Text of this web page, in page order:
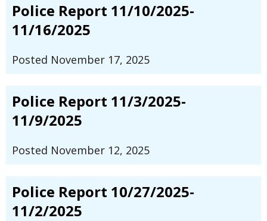
Police Report 11/10/2025-
11/16/2025
Posted November 17, 2025
Police Report 11/3/2025-
11/9/2025
Posted November 12, 2025
Police Report 10/27/2025-
11/2/2025